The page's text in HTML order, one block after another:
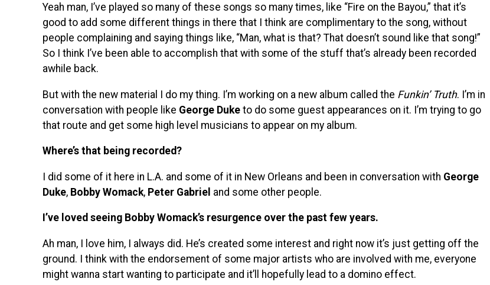
Yeah man, I’ve played so many of these songs so many times, like “Fire on the Bayou,” that it’s
good to add some different things in there that I think are complimentary to the song, without
people complaining and saying things like, “Man, what is that? That doesn’t sound like that song!”
So I think I’ve been able to accomplish that with some of the stuff that’s already been recorded
awhile back.
But with the new material I do my thing. I’m working on a new album called the Funkin’ Truth. I’m in
conversation with people like George Duke to do some guest appearances on it. I’m trying to go
that route and get some high level musicians to appear on my album.
Where’s that being recorded?
I did some of it here in L.A. and some of it in New Orleans and been in conversation with George
Duke, Bobby Womack, Peter Gabriel and some other people.
I’ve loved seeing Bobby Womack’s resurgence over the past few years.
Ah man, I love him, I always did. He’s created some interest and right now it’s just getting off the
ground. I think with the endorsement of some major artists who are involved with me, everyone
might wanna start wanting to participate and it’ll hopefully lead to a domino effect.